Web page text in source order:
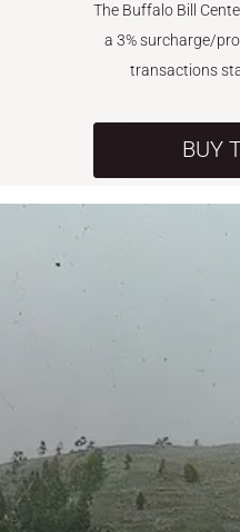
The Buffalo Bill
a 3% surcharge/
transactions
BUY